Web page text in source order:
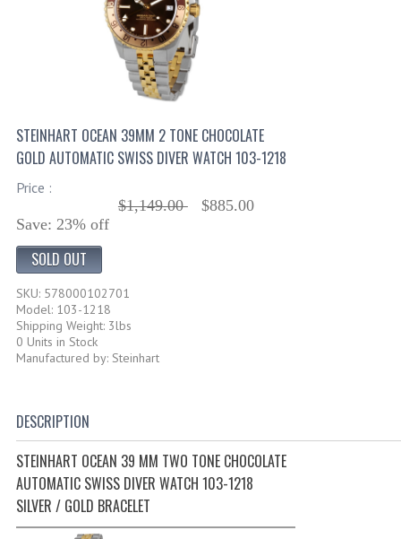
STEINHART OCEAN 39MM 2 TONE CHOCOLATE
GOLD AUTOMATIC SWISS DIVER WATCH 103-1218
Price :
$1,149.00
$885.00
Save: 23% off
SOLD OUT
SKU: 578000102701
Model: 103-1218
Shipping Weight: 3lbs
0 Units in Stock
Manufactured by: Steinhart
DESCRIPTION
STEINHART OCEAN 39 MM TWO TONE CHOCOLATE
AUTOMATIC SWISS DIVER WATCH 103-1218
SILVER / GOLD BRACELET